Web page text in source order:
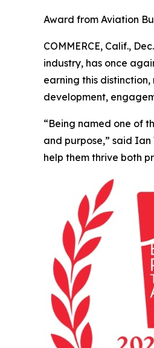
Award from Aviation
COMMERCE, Calif.,
industry, has once
earning this
development,
“Being named one of
and purpose,” said
help them thrive both